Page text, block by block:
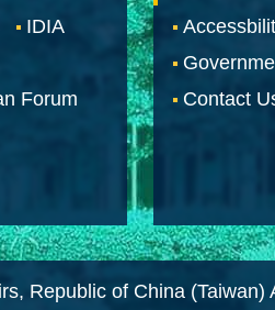
IDIA
Forum
Contact
Republic of China (Taiwan)